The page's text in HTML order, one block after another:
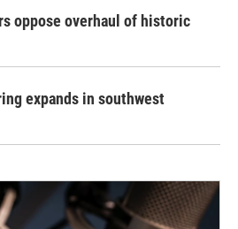
oppose overhaul of historic
expands in southwest